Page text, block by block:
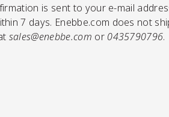
is sent to your e-mail
7 days. Enebbe.com does not
sales@enebbe.com or 0435790796.